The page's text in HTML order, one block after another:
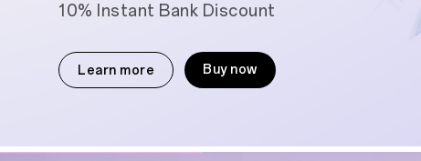
10% Instant Bank Discount
Learn more Buy now